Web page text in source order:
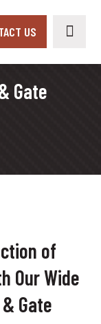
US
Gate
of
Our Wide
Gate